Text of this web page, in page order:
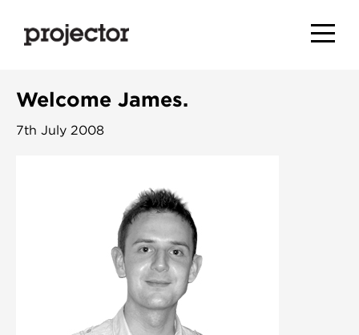
Welcome James.
7th July 2008